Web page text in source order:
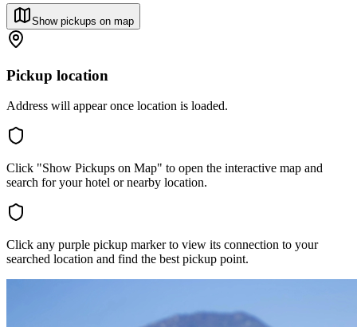
Show pickups on map
Pickup location
Address will appear once location is loaded.
Click "Show Pickups on Map" to open the interactive map and
search for your hotel or nearby location.
Click any purple pickup marker to view its connection to your
searched location and find the best pickup point.